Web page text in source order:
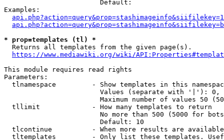
                        Default:
Examples:
* prop=templates (tl) *
  Returns all templates from the given page(s).
https://www.mediawiki.org/wiki/
This module requires read rights
Parameters:
tlnamespace         - Show templates in this
Values (separate with '|'):
Maximum number of values 50
  tllimit             - How many templates to return
No more than 500 (5000 for
                        Default: 10
tlcontinue          - When more results are
tltemplates         - Only list these templates.